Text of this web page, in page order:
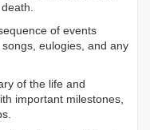
of events
eulogies, and any
of the life and
important milestones,